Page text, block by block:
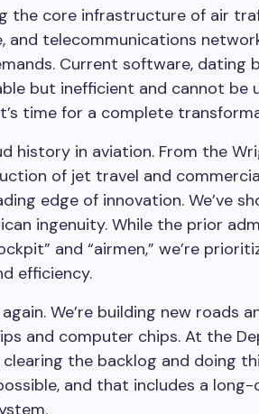
the core infrastructure of air
and telecommunications
Current software, dating
but inefficient and cannot
time for a complete
history in aviation. From the
of jet travel and
edge of innovation. We’ve
ingenuity. While the prior
and “airmen,” we’re
efficiency.
We’re building new roads
and computer chips. At the
clearing the backlog and doing
and that includes a